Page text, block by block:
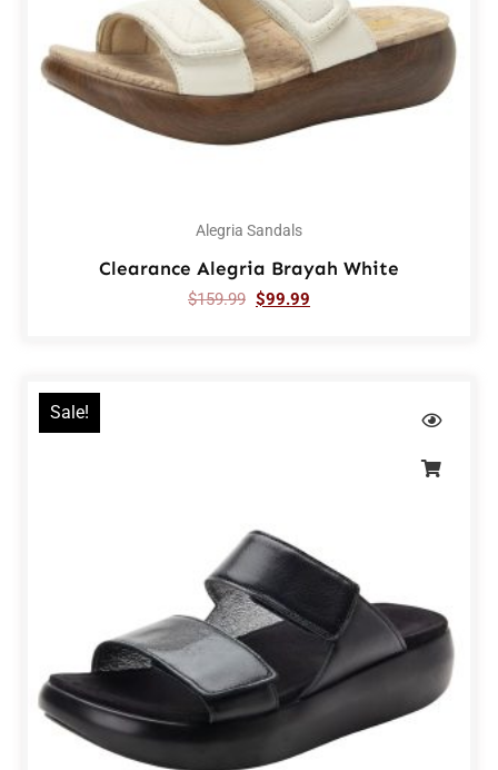
Alegria Sandals
Clearance Alegria Brayah White
$159.99 $99.99
Sale!